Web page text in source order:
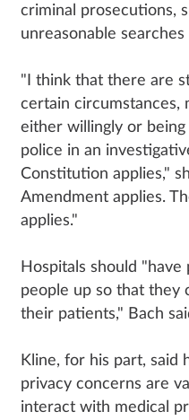
criminal prosecutions,
unreasonable
"I think that there are
certain circumstances,
either willingly or
police in an
Constitution applies,"
Amendment applies.
applies."
Hospitals should
people up so that they
their patients," Bach
Kline, for his part, said
privacy concerns are
interact with medical